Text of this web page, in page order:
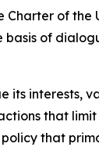
of
of
its
that
that